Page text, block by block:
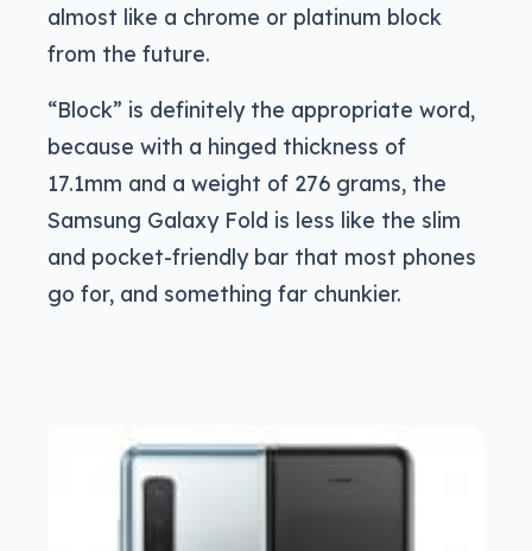
almost like a chrome or platinum block
from the future.
“Block” is definitely the appropriate word,
because with a hinged thickness of
17.1mm and a weight of 276 grams, the
Samsung Galaxy Fold is less like the slim
and pocket-friendly bar that most phones
go for, and something far chunkier.